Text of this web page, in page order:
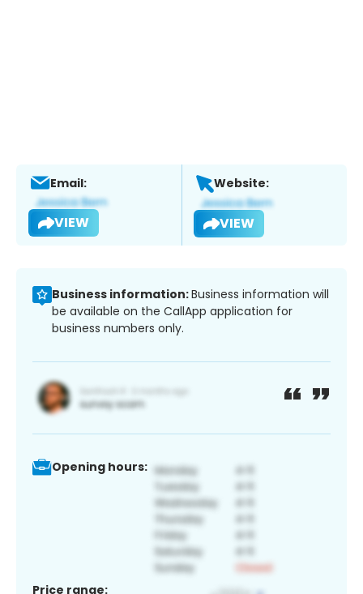
Email:
VIEW
Website:
VIEW
Business information:Business information will
be available on the CallApp application for
business numbers only.
Opening hours:
Price range: